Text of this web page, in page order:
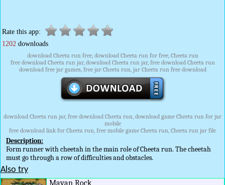
Rate this app:
1202 downloads
download Cheeta run free, download Cheeta run for free, Cheeta run
free download Cheeta run jar, download Cheeta run jar, free download Cheeta run
download free jar games, free jar Cheeta run, jar Cheeta run free download
download Cheeta run jar, free download Cheeta run, download game Cheeta run for jar
mobile
free download link for Cheeta run, free mobile game Cheeta run, Cheeta run jar file
Description:
Form runner with cheetah in the main role of Cheeta run. The cheetah
must go through a row of difficulties and obstacles.
Also try
Mayan Rock